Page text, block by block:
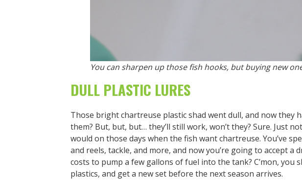
You can sharpen up those fish hooks, but buying new
DULL PLASTIC LURES
Those bright chartreuse plastic shad went dull, and now they
them? But, but, but… they’ll still work, won’t they? Sure. Just
would on those days when the fish want chartreuse. You’ve
and reels, tackle, and more, and now you’re going to accept a
costs to pump a few gallons of fuel into the tank? C’mon, you
plastics, and get a new set before the next season arrives.